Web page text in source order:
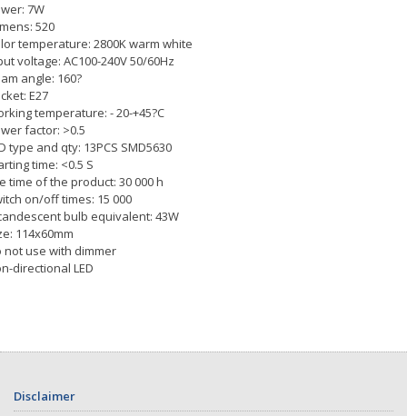
7W
520
temperature: 2800K warm white
voltage: AC100-240V 50/60Hz
angle: 160?
E27
temperature: - 20-+45?C
factor: >0.5
type and qty: 13PCS SMD5630
time: <0.5 S
time of the product: 30 000 h
on/off times: 15 000
bulb equivalent: 43W
114x60mm
not use with dimmer
directional LED
Disclaimer